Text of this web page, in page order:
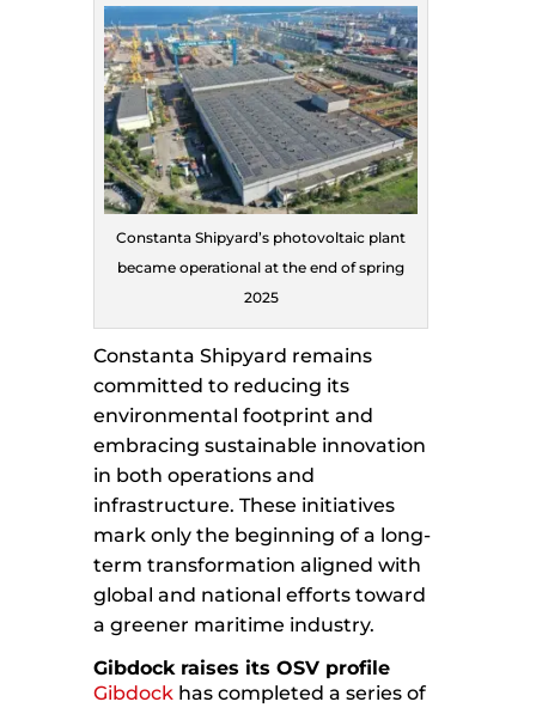
Constanta Shipyard’s photovoltaic plant
became operational at the end of spring
2025
Constanta Shipyard remains
committed to reducing its
environmental footprint and
embracing sustainable innovation
in both operations and
infrastructure. These initiatives
mark only the beginning of a long-
term transformation aligned with
global and national efforts toward
a greener maritime industry.
Gibdock raises its OSV profile
Gibdock has completed a series of